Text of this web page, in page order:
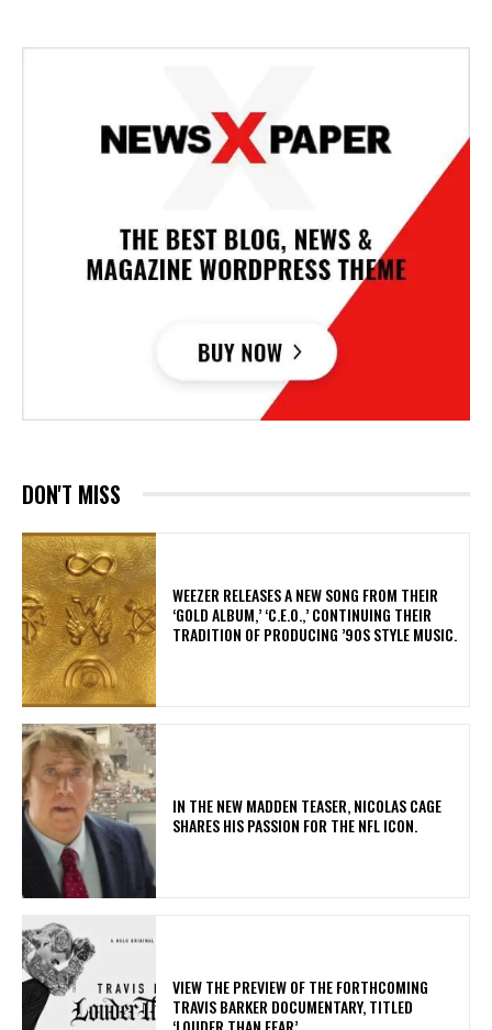
DON'T MISS
​WEEZER RELEASES A NEW SONG FROM THEIR
‘GOLD ALBUM,’ ‘C.E.O.,’ CONTINUING THEIR
TRADITION OF PRODUCING ’90S STYLE MUSIC.
IN THE NEW MADDEN TEASER, NICOLAS CAGE
SHARES HIS PASSION FOR THE NFL ICON.
​VIEW THE PREVIEW OF THE FORTHCOMING
TRAVIS BARKER DOCUMENTARY, TITLED